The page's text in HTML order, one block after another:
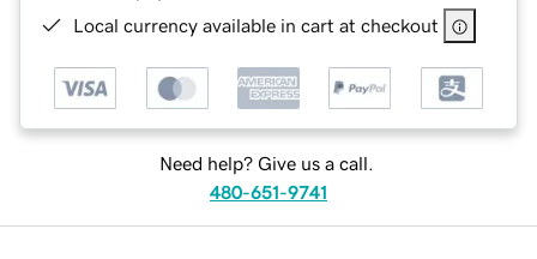
Local currency available in cart at checkout
Need help? Give us a call.
480-651-9741